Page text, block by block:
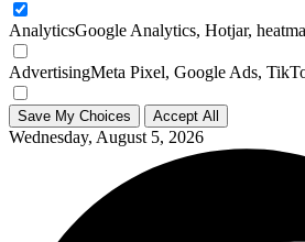
AnalyticsGoogle Analytics, Hotjar,
AdvertisingMeta Pixel, Google Ads,
Save My Choices Accept All
Wednesday, August 5, 2026